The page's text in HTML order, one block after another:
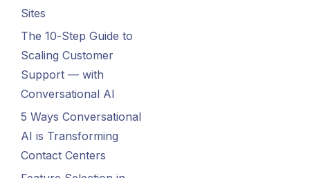
Sites
The 10-Step Guide to
Scaling Customer
Support — with
Conversational AI
5 Ways Conversational
AI is Transforming
Contact Centers